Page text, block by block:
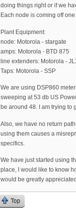
doing things right or if we
Each node is coming off
Plant Equipment:
node: Motorola - stargate
amps: Motorola - BTD 875
line extenders: Motorola -
Taps: Motorola - SSP
We are using DSP860
sweeping at 53 db US
be around 48. I am trying to
Also, we have no return
using them causes a
specifics.
We have just started using
place, I would like to know
would be greatly
Top